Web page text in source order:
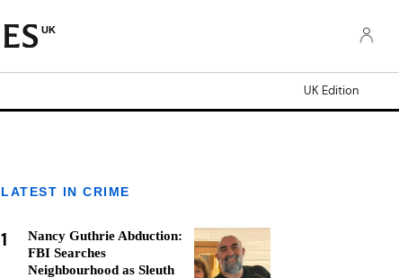
UK
UK Edition
LATEST IN CRIME
1
Nancy Guthrie Abduction:
FBI Searches
Neighbourhood as Sleuth